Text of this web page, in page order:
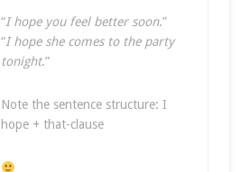
“I hope you feel better soon.”
“I hope she comes to the party
tonight.”
Note the sentence structure: I
hope + that-clause